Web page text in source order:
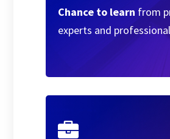
Chance to learn from
experts and